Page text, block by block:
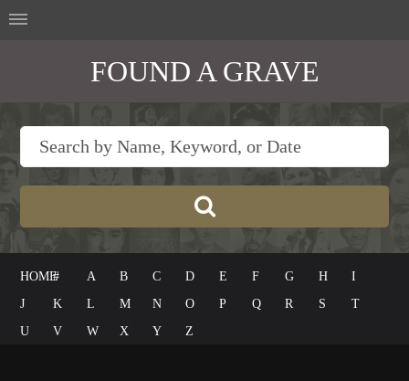
FOUND A GRAVE
HOME# A B C D E F G H
I
J
K L M N O P Q R S
T
U
V W X Y Z